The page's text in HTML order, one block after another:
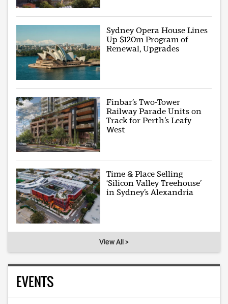
Sydney Opera House Lines
Up $120m Program of
Renewal, Upgrades
Finbar’s Two-Tower
Railway Parade Units on
Track for Perth’s Leafy
West
Time & Place Selling
‘Silicon Valley Treehouse’
in Sydney’s Alexandria
View All >
EVENTS